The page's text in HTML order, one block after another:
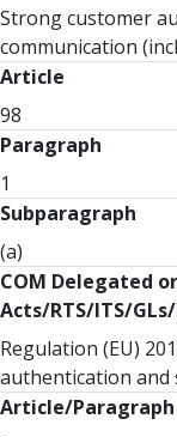
Strong customer
communication
Article
98
Paragraph
1
Subparagraph
(a)
COM Delegated
Acts/RTS/ITS/
Regulation (EU)
authentication and
Article/Paragraph